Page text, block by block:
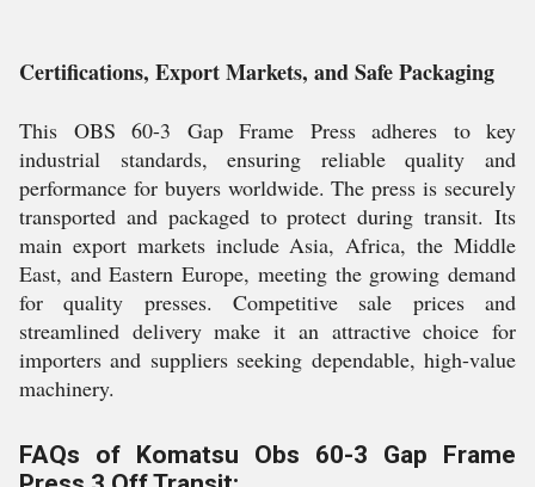
Certifications, Export Markets, and Safe Packaging
This OBS 60-3 Gap Frame Press adheres to key
industrial standards, ensuring reliable quality and
performance for buyers worldwide. The press is securely
transported and packaged to protect during transit. Its
main export markets include Asia, Africa, the Middle
East, and Eastern Europe, meeting the growing demand
for quality presses. Competitive sale prices and
streamlined delivery make it an attractive choice for
importers and suppliers seeking dependable, high-value
machinery.
FAQs of Komatsu Obs 60-3 Gap Frame